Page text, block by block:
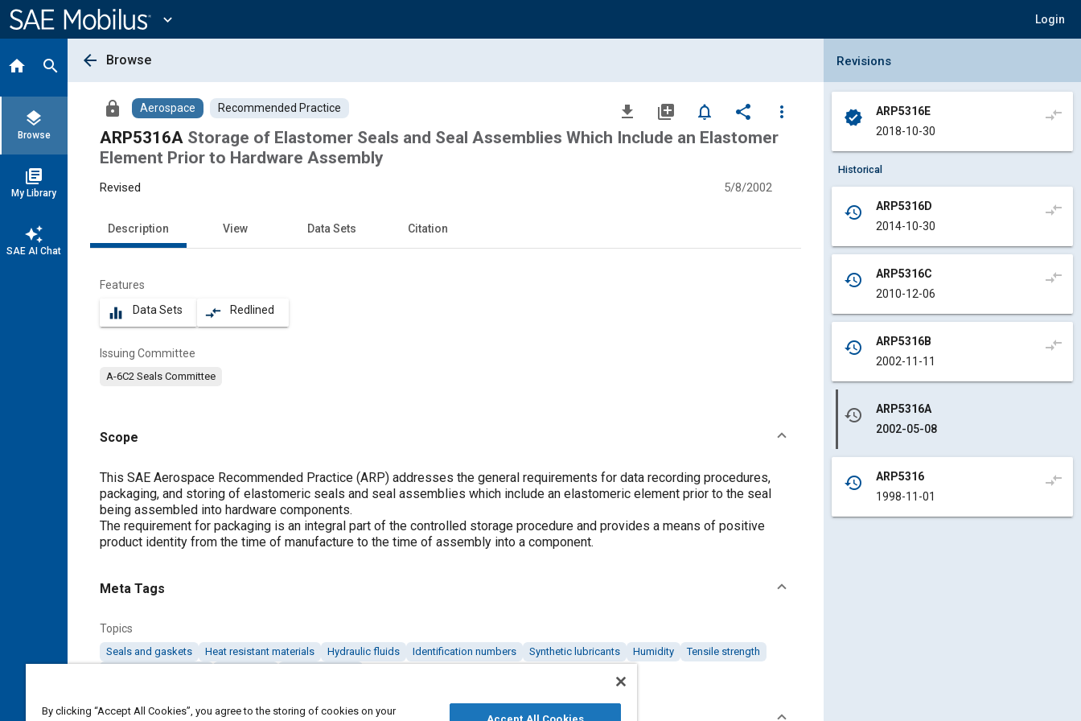
Content
expand_more Login
home search
layers
Browse
library_books
My Library
auto_awesome
SAE AI Chat
arrow_back Browse
lock Aerospace Recommended Practice file_download library_add notifications_none share
more_vert
ARP5316A Storage of Elastomer Seals and Seal Assemblies Which Include an Elastomer
Element Prior to Hardware Assembly
Revised 5/8/2002
Description View Data Sets Citation
Features
equalizer Data Sets compare_arrows Redlined
Issuing Committee
A-6C2 Seals Committee
Scope
Content
This SAE Aerospace Recommended Practice (ARP) addresses the general requirements for data recording procedures,
packaging, and storing of elastomeric seals and seal assemblies which include an elastomeric element prior to the seal
being assembled into hardware components.
The requirement for packaging is an integral part of the controlled storage procedure and provides a means of positive
product identity from the time of manufacture to the time of assembly into a component.
Meta Tags
Topics
Seals and gaskets Heat resistant materials Hydraulic fluids Identification numbers Synthetic lubricants Humidity
Tensile strength
Collapse Revisions Panel
Revisions
verified
ARP5316E
2018-10-30
compare_arrows
Historical
history
ARP5316D
2014-10-30
compare_arrows
history
ARP5316C
2010-12-06
compare_arrows
history
ARP5316B
2002-11-11
compare_arrows
history
ARP5316A
2002-05-08
history
ARP5316
1998-11-01
compare_arrows
By clicking “Accept All Cookies”, you agree to the storing of cookies on your